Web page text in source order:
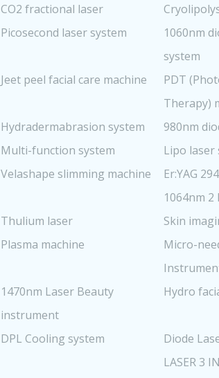
CO2 fractional laser
Picosecond laser system
1060nm
system
Jeet peel facial care machine
PDT
Therapy)
Hydradermabrasion system
980nm
Multi-function system
Lipo laser
Velashape slimming machine
Er:YAG
1064nm 2
Thulium laser
Skin
Plasma machine
Micro-
1470nm Laser Beauty
instrument
Hydro
DPL Cooling system
Diode
LASER 3